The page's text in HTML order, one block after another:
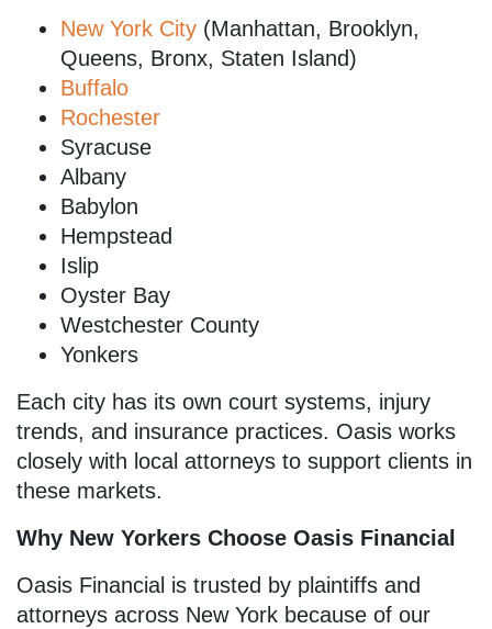
New York City (Manhattan, Brooklyn,
Queens, Bronx, Staten Island)
Buffalo
Rochester
Syracuse
Albany
Babylon
Hempstead
Islip
Oyster Bay
Westchester County
Yonkers
Each city has its own court systems, injury
trends, and insurance practices. Oasis works
closely with local attorneys to support clients in
these markets.
Why New Yorkers Choose Oasis Financial
Oasis Financial is trusted by plaintiffs and
attorneys across New York because of our